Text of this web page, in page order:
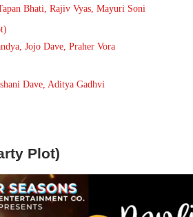
Bhati, Rajiv Vyas, Mayuri Soni
Jojo Dave, Praher Vora
Dave, Aditya Gadhvi
Plot)